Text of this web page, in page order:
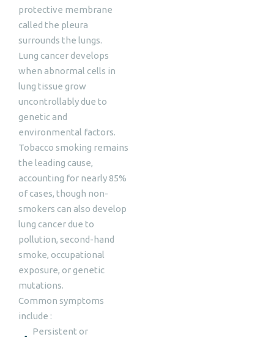
protective membrane
called the pleura
surrounds the lungs.
Lung cancer develops
when abnormal cells in
lung tissue grow
uncontrollably due to
genetic and
environmental factors.
Tobacco smoking remains
the leading cause,
accounting for nearly 85%
of cases, though non-
smokers can also develop
lung cancer due to
pollution, second-hand
smoke, occupational
exposure, or genetic
mutations.
Common symptoms
include :
Persistent or